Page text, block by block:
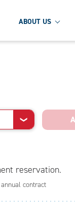
ABOUT US
❯
reservation.
contract